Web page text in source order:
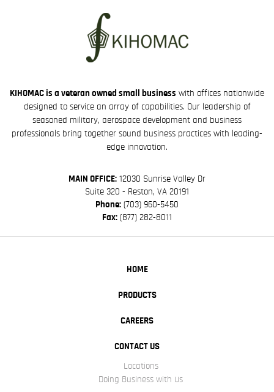
KIHOMAC is a veteran owned small business with offices nationwide
designed to service an array of capabilities. Our leadership of
seasoned military, aerospace development and business
professionals bring together sound business practices with leading-
edge innovation.
MAIN OFFICE: 12030 Sunrise Valley Dr
Suite 320 - Reston, VA 20191
Phone: (703) 960-5450
Fax: (877) 282-8011
HOME
PRODUCTS
CAREERS
CONTACT US
Locations
Doing Business with Us